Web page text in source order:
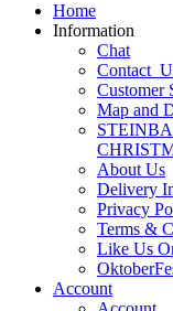
Home
Information
Chat
Customer
Map and
About Us
Delivery
Privacy
Terms &
Like Us
Account